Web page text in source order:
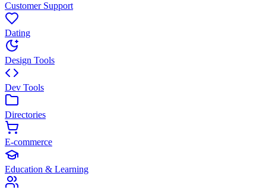
Customer Support
Dating
Design Tools
Dev Tools
Directories
E-commerce
Education & Learning